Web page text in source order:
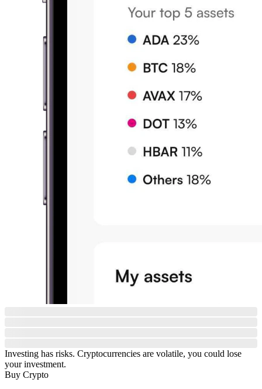
Investing has risks. Cryptocurrencies are volatile, you could lose
your investment.
Buy Crypto